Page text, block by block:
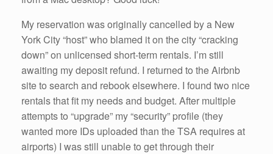
My reservation was originally cancelled by a New
York City “host” who blamed it on the city “cracking
down” on unlicensed short-term rentals. I’m still
awaiting my deposit refund. I returned to the Airbnb
site to search and rebook elsewhere. I found two nice
rentals that fit my needs and budget. After multiple
attempts to “upgrade” my “security” profile (they
wanted more IDs uploaded than the TSA requires at
airports) I was still unable to get through their